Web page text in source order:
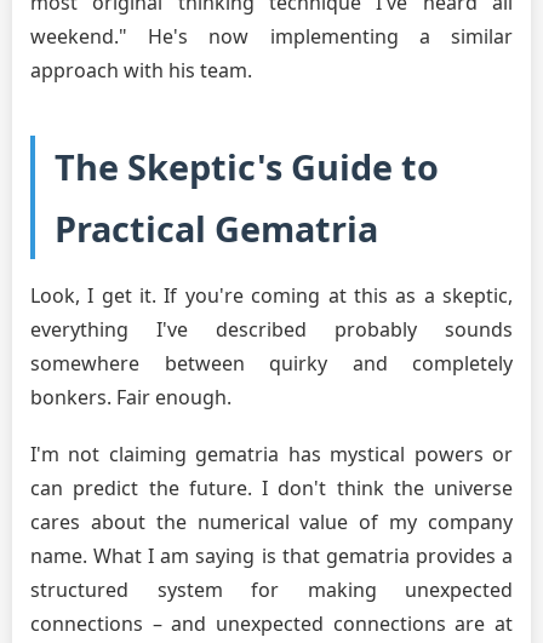
weekend." He's now implementing a similar
approach with his team.
The Skeptic's Guide to
Practical Gematria
Look, I get it. If you're coming at this as a skeptic,
everything I've described probably sounds
somewhere between quirky and completely
bonkers. Fair enough.
I'm not claiming gematria has mystical powers or
can predict the future. I don't think the universe
cares about the numerical value of my company
name. What I am saying is that gematria provides a
structured system for making unexpected
connections – and unexpected connections are at